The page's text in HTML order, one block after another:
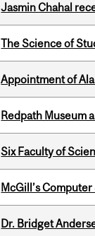
Jasmin Chahal
The Science of
Appointment of
Redpath Museum
Six Faculty of
McGill’s
Dr. Bridget